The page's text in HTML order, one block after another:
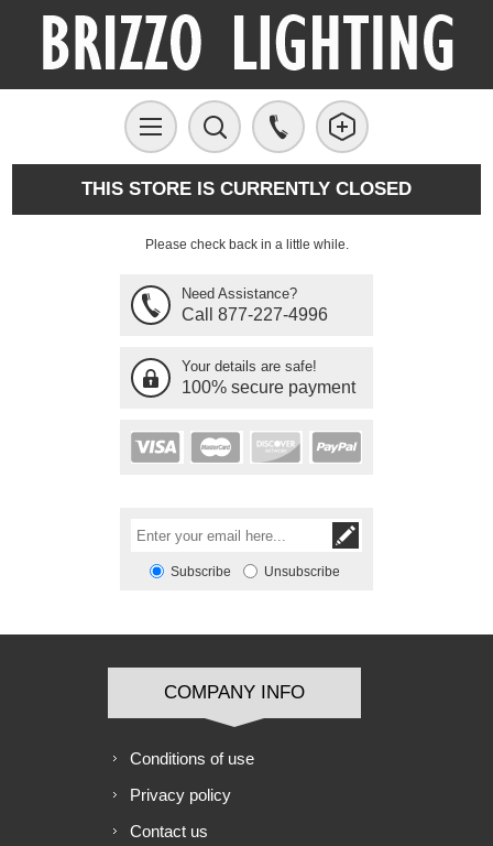
THIS STORE IS CURRENTLY CLOSED
Please check back in a little while.
Need Assistance?
Call 877-227-4996
Your details are safe!
100% secure payment
Subscribe Unsubscribe
COMPANY INFO
Conditions of use
Privacy policy
Contact us